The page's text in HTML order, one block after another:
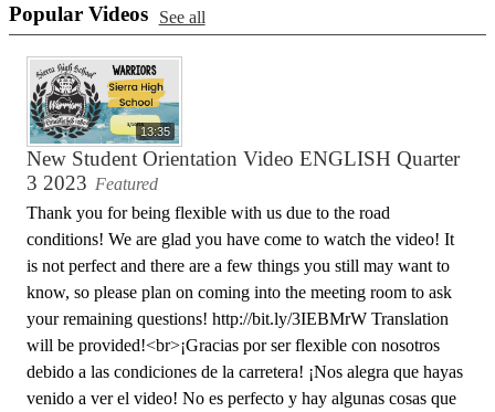
Popular Videos See all
13:35
New Student Orientation Video ENGLISH Quarter
3 2023 Featured
Thank you for being flexible with us due to the road
conditions! We are glad you have come to watch the video! It
is not perfect and there are a few things you still may want to
know, so please plan on coming into the meeting room to ask
your remaining questions! http://bit.ly/3IEBMrW Translation
will be provided!<br>¡Gracias por ser flexible con nosotros
debido a las condiciones de la carretera! ¡Nos alegra que hayas
venido a ver el video! No es perfecto y hay algunas cosas que